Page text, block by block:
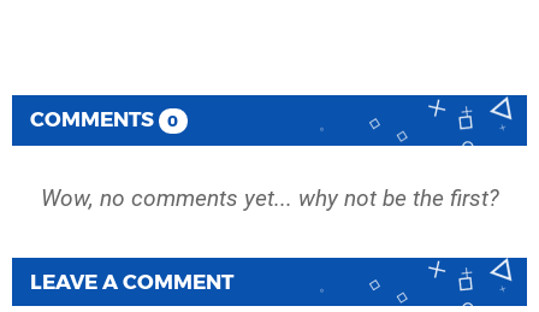
COMMENTS 0
Wow, no comments yet... why not be the first?
LEAVE A COMMENT